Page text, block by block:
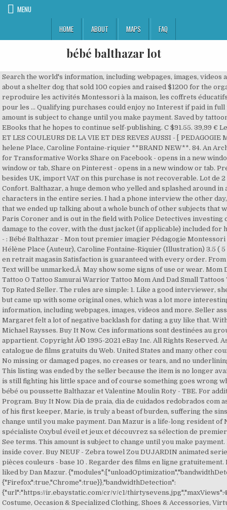
MENU
HOME
ABOUT MAPS FAQ
bébé balthazar lot
Search the world's information, including webpages, images, videos and more. He has authored a children’s book about a shelter dog that sold 100 copies and raised $1200 for the organization. Découvrez les Livres pour reproduire les activités Montessori à la maison, les coffrets éducatifs Montessori, ainsi que les Livres Montessori pour les … Qualifying purchases could enjoy no Interest if paid in full in 6 months on purchases of $99+. This amount is subject to change until you make payment. Saved by tattoomaafia. 84. Currently Dan is working on several EBooks that he hopes to continue self-publishing. C $91.55. 39,99 € Le loto Montessori de Balthazar . BALTHAZAR ET LES COULEURS DE LA VIE ET DES REVES AUSSI - [ PEDAGOGIE MONTESSORI ] (FRENCH EDITION) By Marie-helene Place, Caroline Fontaine-riquier **BRAND NEW**. 84. An Archive of Our Own, a project of the Organization for Transformative Works Share on Facebook - opens in a new window or tab, Share on Twitter - opens in a new window or tab, Share on Pinterest - opens in a new window or tab. Pre-Owned. If you reside in an EU member state besides UK, import VAT on this purchase is not recoverable. Lot de 2 Roues Avant pour poussette Elea Bébé Confort. Balthazar, a huge demon who yelled and splashed around in a little pool of water, was one of the hammiest characters in the entire series. I had a phone interview the other day, and the journalist was so nice and interesting that we ended up talking about a whole bunch of other subjects that we didn't intend to talk about. Balthazar is a Paris Coroner and is out in the field with Police Detectives investing crimes, confronting criminals. No obvious damage to the cover, with the dust jacket (if applicable) included for hard covers. Lot de 6 balles tactiles . Balthazar - : Bébé Balthazar - Mon tout premier imagier Pédagogie Montessori 0/3 ans Tout savoir sur Balthazar Marie-Hélène Place (Auteur), Caroline Fontaine-Riquier (Illustration) 3.5 ( 5 ) Coups de cœur des libraires ( 1) -5% livres en retrait magasin Satisfaction is guaranteed with every order. From France “Book is in Very GoodÂ Condition.Â Text will be unmarked.Â May show some signs of use or wear. Mom Dad Tattoo Designs Mom Dad Tattoos Maa Paa Tattoo O Tattoo Samurai Warrior Tattoo Mom And Dad Small Tattoos Tatoos Pencil Art. Series. Top Rated Seller Top Rated Seller. The rules are simple: 1. Like a good interviewer, she didn't start off by asking the usual questions, but came up with some original ones, which was a lot more interesting than being asked for Search the world's information, including webpages, images, videos and more. Seller assumes all responsibility for this listing. Margaret felt a lot of negative backlash for dating a guy like that. With Linda Fiorentino, Peter Berg, Bill Pullman, Michael Raysses. Buy It Now. Ces informations sont destinées au groupe Bayard, auquel NotreFamille.com appartient. Copyright Â© 1995-2021 eBay Inc. All Rights Reserved. As of this date, Balthazar is single. Le plus grand catalogue de films gratuits du Web. United States and many other countries Commande simple et livraison rapide. No missing or damaged pages, no creases or tears, and no underlining/highlighting of text or writing in the margins. This listing was ended by the seller because the item is no longer available. Top Rated Seller Top Rated Seller. Dean is still fighting his little space and of course something goes wrong when he doesn’t listen to Castiel. Mobile pour lit bébé ou poussette Balthazar et Valentine Moulin Roty - TBE. For additional information, see the Global Shipping Program. Buy It Now. Dia de praia, dia de cuidados redobrados com as crianças! Balthazar, whose life parallels that of his first keeper, Marie, is truly a beast of burden, suffering the sins of humankind. This amount is subject to change until you make payment. Dan Mazur is a life-long resident of Niagara Falls. Profitez de l’expérience du spécialiste Oxybul éveil et jeux et découvrez sa sélection de premiers livres pour les bébés et enfants de 0 à 3 ans. See terms. This amount is subject to change until you make payment. May be very minimal identifying marks on the inside cover. Buy NEUF - Zebra towel Zou DUJARDIN animated series 21.00 on Doudoutheque-co.com C $91.55. 132 pièces couleurs - base 10 . Regarder des films en ligne gratuitement. Bebe bapu tattoo design. Books created and liked by Dan Mazur. {"modules":["unloadOptimization","bandwidthDetection"],"unloadOptimization":{"browsers":{"Firefox":true,"Chrome":true}},"bandwidthDetection":{"url":"https://ir.ebaystatic.com/cr/v/c1/thirtysevens.jpg","maxViews":4,"imgSize":37,"expiry":300000,"timeout":250}}, Costume, Occasion & Specialized Clothing, Shoes & Accessories, Virtual Reality Headsets, Parts & Accessories, Sports Memorabilia, Fan Shop & Sports Cards, BALTHAZAR ET LES COULEURS DE LA VIE ET DES REVES AUSSI - [ By Marie-helene Place, ~ BRAND NEW!! Balthazar - : Bébé Balthazar - Mon tout premier imagier Pédagogie Montessori 0/3 ans Tout savoir sur Balthazar Marie-Hélène Place (Auteur), Caroline Fontaine-Riquier (Illustration) 3.5 ( 5 ) Coups de cÅur des libraires ( 1) -5% livres en retrait magasin Will. 19 oct. 2019 - Découvrez le tableau "Le Noël de Balthazar" de Nath Marion sur Pinterest. But despite his powerlessness, he accepts his fate nobly. A devious sexpot steals her husband's drug money and hides out in a small town where she meets the perfect dupe for her next scheme. Balthazar's personal network of family, friends, associates & neighbors include Kee Tsai and Kennetha Tsai.Balthazar has a reported annual income of $70 - 79,999 and a … Mamontessoribox_lettres rugueuses . Select PayPal Credit at checkout to have the option to pay over time. ... Frasier's agent Bebe Glazer is no slouch in the ham department either, occasionally giving even Frasier a run for his money in how over the top she can get. Mobile pour lit bébé ou poussette Balthazar et Valentine Moulin Roty - TBE. With Linda